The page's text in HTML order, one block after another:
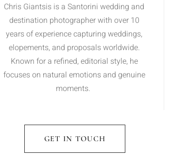
Chris Giantsis is a Santorini wedding and
destination photographer with over 10
years of experience capturing weddings,
elopements, and proposals worldwide.
Known for a refined, editorial style, he
focuses on natural emotions and genuine
moments.
GET IN TOUCH